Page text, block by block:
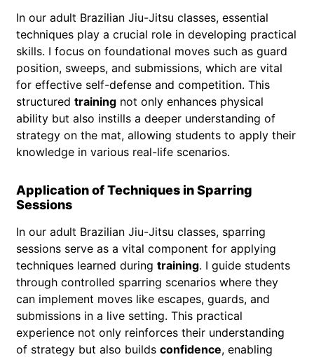
In our adult Brazilian Jiu-Jitsu classes, essential
techniques play a crucial role in developing practical
skills. I focus on foundational moves such as guard
position, sweeps, and submissions, which are vital
for effective self-defense and competition. This
structured training not only enhances physical
ability but also instills a deeper understanding of
strategy on the mat, allowing students to apply their
knowledge in various real-life scenarios.
Application of Techniques in Sparring
Sessions
In our adult Brazilian Jiu-Jitsu classes, sparring
sessions serve as a vital component for applying
techniques learned during training. I guide students
through controlled sparring scenarios where they
can implement moves like escapes, guards, and
submissions in a live setting. This practical
experience not only reinforces their understanding
of strategy but also builds confidence, enabling